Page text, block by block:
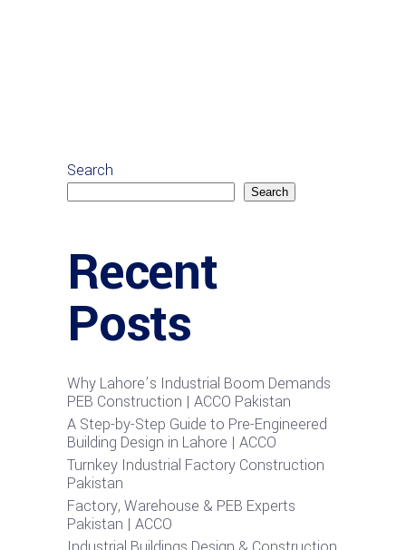
Search
Search
Recent
Posts
Why Lahore’s Industrial Boom Demands
PEB Construction | ACCO Pakistan
A Step-by-Step Guide to Pre-Engineered
Building Design in Lahore | ACCO
Turnkey Industrial Factory Construction
Pakistan
Factory, Warehouse & PEB Experts
Pakistan | ACCO